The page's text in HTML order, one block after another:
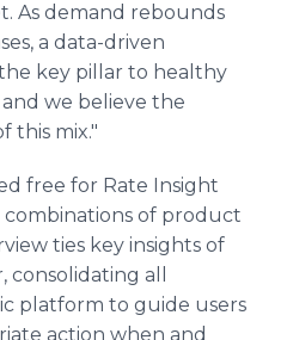
As demand rebounds
a data-driven
key pillar to healthy
we believe the
this mix."
free for Rate Insight
of product
ties key insights of
all
platform to guide users
action when and